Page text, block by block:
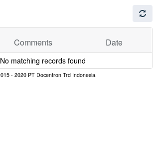
Comments Date
No matching records found